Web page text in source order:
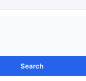
Search